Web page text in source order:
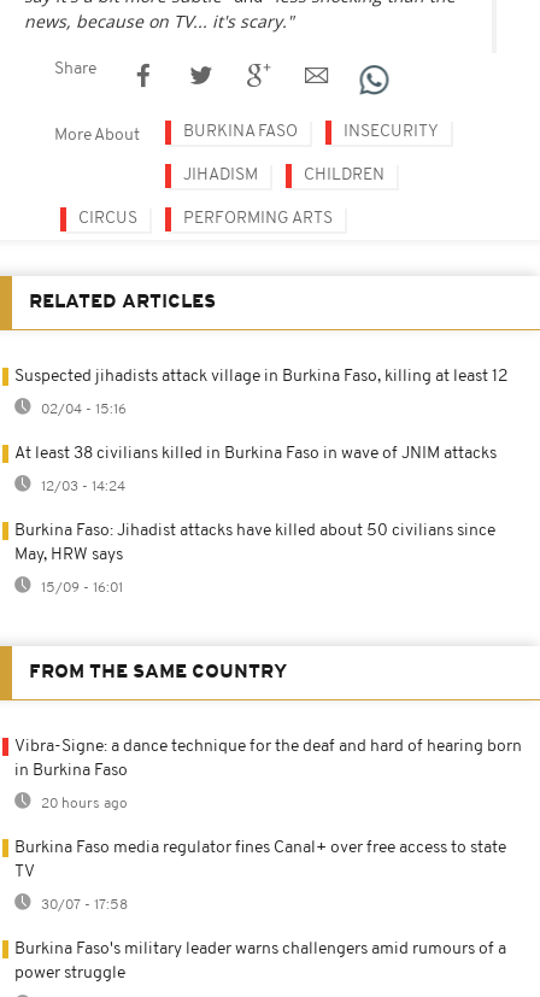
news, because on TV... it's scary."
Share
More About BURKINA FASO INSECURITY
JIHADISM CHILDREN
CIRCUS PERFORMING ARTS
RELATED ARTICLES
Suspected jihadists attack village in Burkina Faso, killing at least 12
02/04 - 15:16
At least 38 civilians killed in Burkina Faso in wave of JNIM attacks
12/03 - 14:24
Burkina Faso: Jihadist attacks have killed about 50 civilians since
May, HRW says
15/09 - 16:01
FROM THE SAME COUNTRY
Vibra-Signe: a dance technique for the deaf and hard of hearing born
in Burkina Faso
20 hours ago
Burkina Faso media regulator fines Canal+ over free access to state
TV
30/07 - 17:58
Burkina Faso's military leader warns challengers amid rumours of a
power struggle